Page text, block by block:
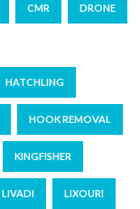
CMR DRONE
HATCHLING
HOOK REMOVAL
KINGFISHER
LIVADI LIXOURI